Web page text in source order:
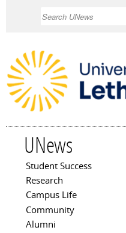
UNews
Main menu
Student Success
Research
Campus Life
Community
Alumni